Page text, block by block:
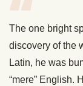
The one bright
discovery of the
Latin, he was
“mere” English.